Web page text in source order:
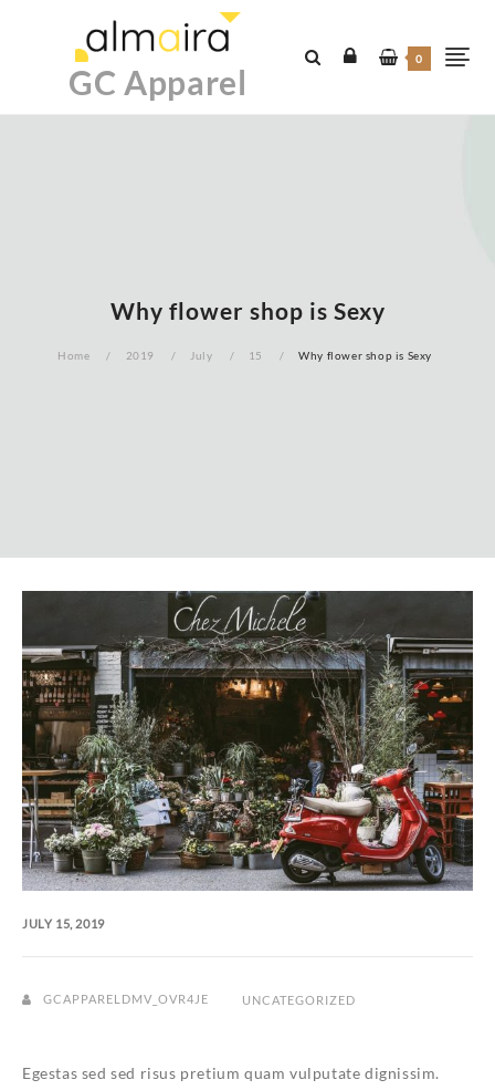
GC Apparel
0
Why flower shop is Sexy
Home 2019 July 15 Why flower shop is Sexy
JULY 15, 2019
GCAPPARELDMV_OVR4JE UNCATEGORIZED
Egestas sed sed risus pretium quam vulputate dignissim.